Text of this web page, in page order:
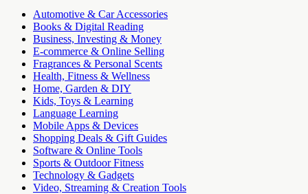
Automotive & Car Accessories
Books & Digital Reading
Business, Investing & Money
E-commerce & Online Selling
Fragrances & Personal Scents
Health, Fitness & Wellness
Home, Garden & DIY
Kids, Toys & Learning
Language Learning
Mobile Apps & Devices
Shopping Deals & Gift Guides
Software & Online Tools
Sports & Outdoor Fitness
Technology & Gadgets
Video, Streaming & Creation Tools